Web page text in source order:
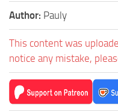
Author: Pauly
This content was
notice any mistake,